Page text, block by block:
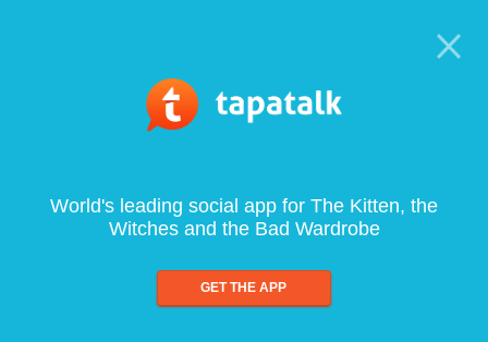
World's leading social app for The Kitten, the
Witches and the Bad Wardrobe
GET THE APP